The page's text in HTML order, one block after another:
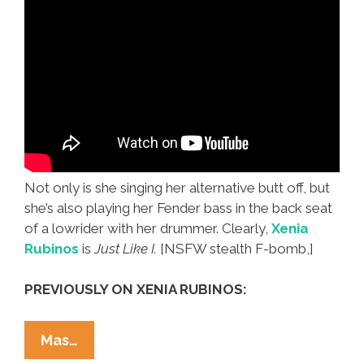
Not only is she singing her alternative butt off, but
she’s also playing her Fender bass in the back seat
of a lowrider with her drummer. Clearly, Xenia
Rubinos isJust Like I. [NSFW stealth F-bomb,]
PREVIOUSLY ON XENIA RUBINOS:
Mas…